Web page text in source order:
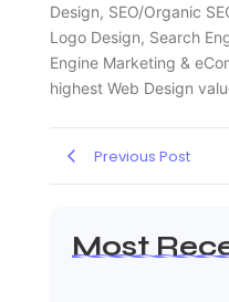
Design, SEO/Organic
Logo Design, Search
Engine Marketing &
highest Web Design
Previous Post
Most